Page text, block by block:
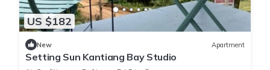
US $182
New Apartment
Setting Sun Kantiang Bay Studio